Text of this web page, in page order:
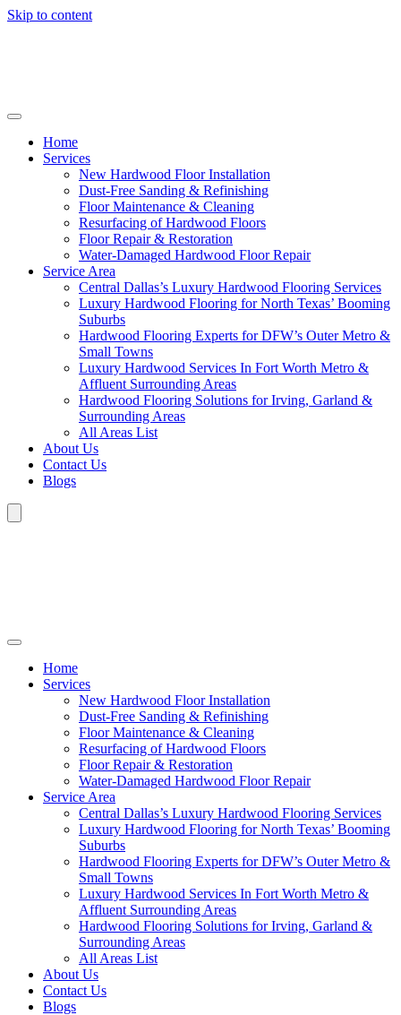
Skip to content
Home
Services
New Hardwood Floor Installation
Dust-Free Sanding & Refinishing
Floor Maintenance & Cleaning
Resurfacing of Hardwood Floors
Floor Repair & Restoration
Water-Damaged Hardwood Floor Repair
Service Area
Central Dallas’s Luxury Hardwood Flooring Services
Luxury Hardwood Flooring for North Texas’ Booming
Suburbs
Hardwood Flooring Experts for DFW’s Outer Metro &
Small Towns
Luxury Hardwood Services In Fort Worth Metro &
Affluent Surrounding Areas
Hardwood Flooring Solutions for Irving, Garland &
Surrounding Areas
All Areas List
About Us
Contact Us
Blogs
Home
Services
New Hardwood Floor Installation
Dust-Free Sanding & Refinishing
Floor Maintenance & Cleaning
Resurfacing of Hardwood Floors
Floor Repair & Restoration
Water-Damaged Hardwood Floor Repair
Service Area
Central Dallas’s Luxury Hardwood Flooring Services
Luxury Hardwood Flooring for North Texas’ Booming
Suburbs
Hardwood Flooring Experts for DFW’s Outer Metro &
Small Towns
Luxury Hardwood Services In Fort Worth Metro &
Affluent Surrounding Areas
Hardwood Flooring Solutions for Irving, Garland &
Surrounding Areas
All Areas List
About Us
Contact Us
Blogs